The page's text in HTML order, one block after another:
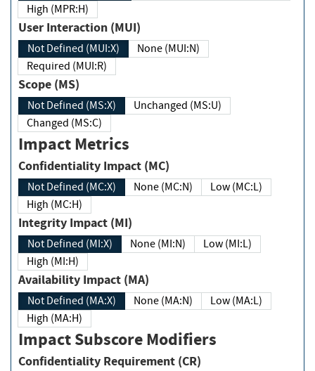
High (MPR:H)
User Interaction (MUI)
Not Defined (MUI:X)
None (MUI:N)
Required (MUI:R)
Scope (MS)
Not Defined (MS:X)
Unchanged (MS:U)
Changed (MS:C)
Impact Metrics
Confidentiality Impact (MC)
Not Defined (MC:X) None (MC:N)
Low (MC:L)
High (MC:H)
Integrity Impact (MI)
Not Defined (MI:X) None (MI:N)
Low (MI:L)
High (MI:H)
Availability Impact (MA)
Not Defined (MA:X) None (MA:N)
Low (MA:L)
High (MA:H)
Impact Subscore Modifiers
Confidentiality Requirement (CR)